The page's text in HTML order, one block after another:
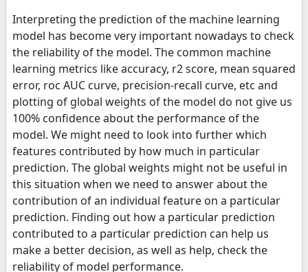
Interpreting the prediction of the machine learning
model has become very important nowadays to check
the reliability of the model. The common machine
learning metrics like accuracy, r2 score, mean squared
error, roc AUC curve, precision-recall curve, etc and
plotting of global weights of the model do not give us
100% confidence about the performance of the
model. We might need to look into further which
features contributed by how much in particular
prediction. The global weights might not be useful in
this situation when we need to answer about the
contribution of an individual feature on a particular
prediction. Finding out how a particular prediction
contributed to a particular prediction can help us
make a better decision, as well as help, check the
reliability of model performance.